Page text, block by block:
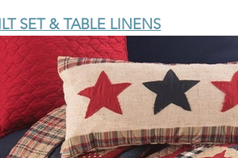
SET & TABLE LINENS